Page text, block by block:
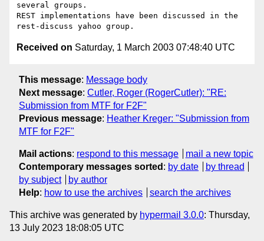
several groups.
REST implementations have been discussed in the
Received on Saturday, 1 March 2003 07:48:40 UTC
This message: Message body
Next message: Cutler, Roger (RogerCutler): "RE:
Submission from MTF for F2F"
Previous message: Heather Kreger: "Submission from
MTF for F2F"
Mail actions: respond to this message
mail a new topic
Contemporary messages sorted : by date
by thread
by subject
by author
Help: how to use the archives search the archives
This archive was generated by hypermail 3.0.0: Thursday,
13 July 2023 18:08:05 UTC